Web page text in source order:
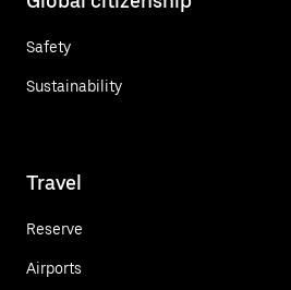
Safety
Sustainability
Travel
Reserve
Airports